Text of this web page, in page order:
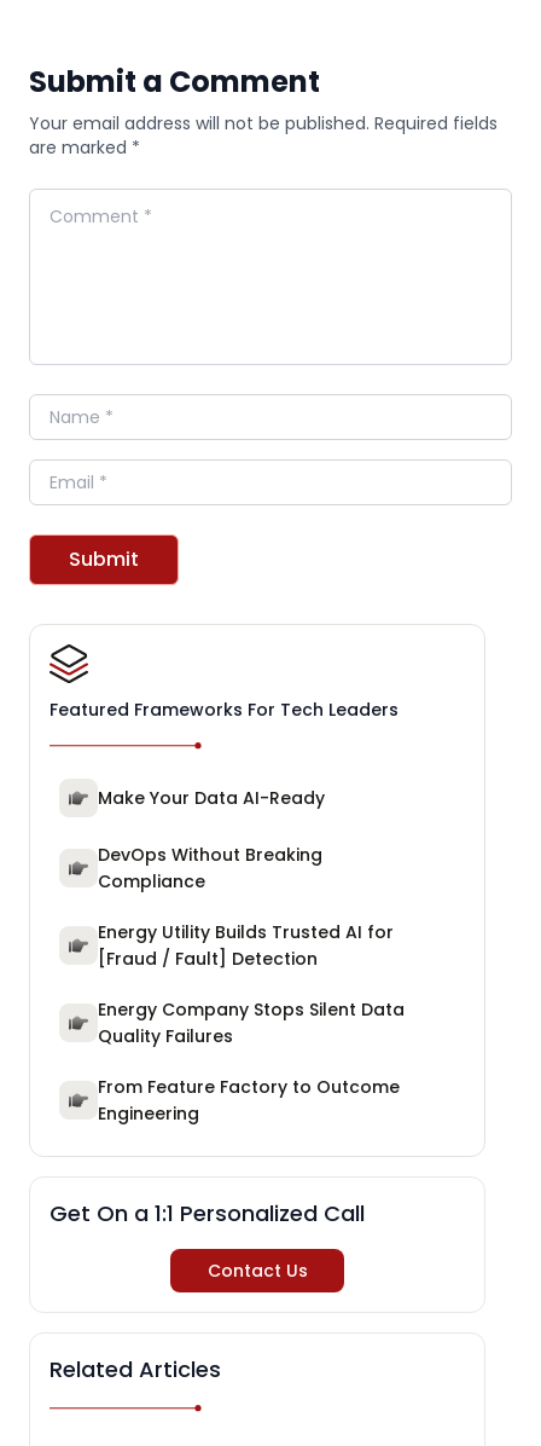
Submit a Comment
Your email address will not be published. Required fields
are marked *
Comment
Name
Email
Submit
Featured Frameworks For Tech Leaders
Make Your Data AI-Ready
DevOps Without Breaking
Compliance
Energy Utility Builds Trusted AI for
[Fraud / Fault] Detection
Energy Company Stops Silent Data
Quality Failures
From Feature Factory to Outcome
Engineering
Get On a 1:1 Personalized Call
Contact Us
Related Articles